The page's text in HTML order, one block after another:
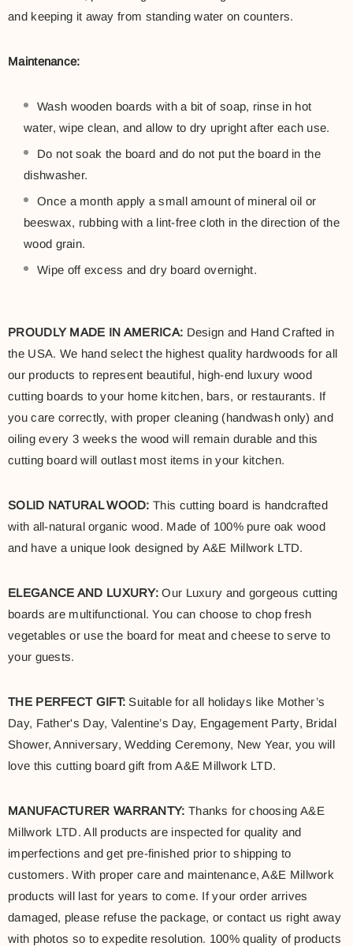
and keeping it away from standing water on counters.
Maintenance:
Wash wooden boards with a bit of soap, rinse in hot
water, wipe clean, and allow to dry upright after each use.
Do not soak the board and do not put the board in the
dishwasher.
Once a month apply a small amount of mineral oil or
beeswax, rubbing with a lint-free cloth in the direction of the
wood grain.
Wipe off excess and dry board overnight.
PROUDLY MADE IN AMERICA: Design and Hand Crafted in
the USA. We hand select the highest quality hardwoods for all
our products to represent beautiful, high-end luxury wood
cutting boards to your home kitchen, bars, or restaurants. If
you care correctly, with proper cleaning (handwash only) and
oiling every 3 weeks the wood will remain durable and this
cutting board will outlast most items in your kitchen.
SOLID NATURAL WOOD: This cutting board is handcrafted
with all-natural organic wood. Made of 100% pure oak wood
and have a unique look designed by A&E Millwork LTD.
ELEGANCE AND LUXURY: Our Luxury and gorgeous cutting
boards are multifunctional. You can choose to chop fresh
vegetables or use the board for meat and cheese to serve to
your guests.
THE PERFECT GIFT: Suitable for all holidays like Mother’s
Day, Father's Day, Valentine’s Day, Engagement Party, Bridal
Shower, Anniversary, Wedding Ceremony, New Year, you will
love this cutting board gift from A&E Millwork LTD.
MANUFACTURER WARRANTY: Thanks for choosing A&E
Millwork LTD. All products are inspected for quality and
imperfections and get pre-finished prior to shipping to
customers. With proper care and maintenance, A&E Millwork
products will last for years to come. If your order arrives
damaged, please refuse the package, or contact us right away
with photos so to expedite resolution. 100% quality of products